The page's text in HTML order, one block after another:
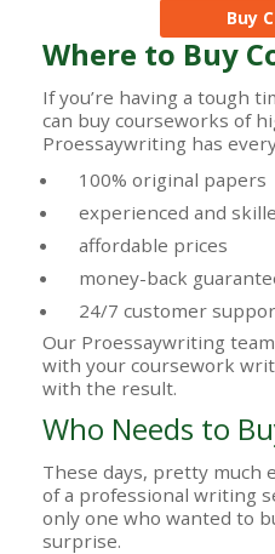
Buy
Where to Buy
If you’re having a tough
can buy courseworks of
Proessaywriting has
100% original papers
experienced and
affordable prices
money-back
24/7 customer
Our Proessaywriting
with your coursework
with the result.
Who Needs to
These days, pretty much
of a professional writing
only one who wanted to
surprise.